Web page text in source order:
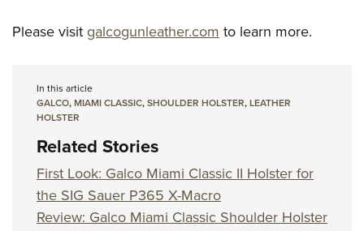
Please visit galcogunleather.comto learn more.
In this article
GALCO,MIAMI CLASSIC,SHOULDER HOLSTER,LEATHER
HOLSTER
Related Stories
First Look: Galco Miami Classic II Holster for
the SIG Sauer P365 X-Macro
Review: Galco Miami Classic Shoulder Holster